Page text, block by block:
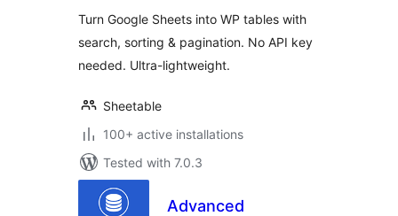
Turn Google Sheets into WP tables with
search, sorting & pagination. No API key
needed. Ultra-lightweight.
Sheetable
100+ active installations
Tested with 7.0.3
Advanced